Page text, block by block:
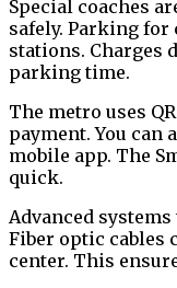
Special coaches
safely. Parking for
stations. Charges
parking time.
The metro uses
payment. You can
mobile app. The
quick.
Advanced
Fiber optic cables
center. This